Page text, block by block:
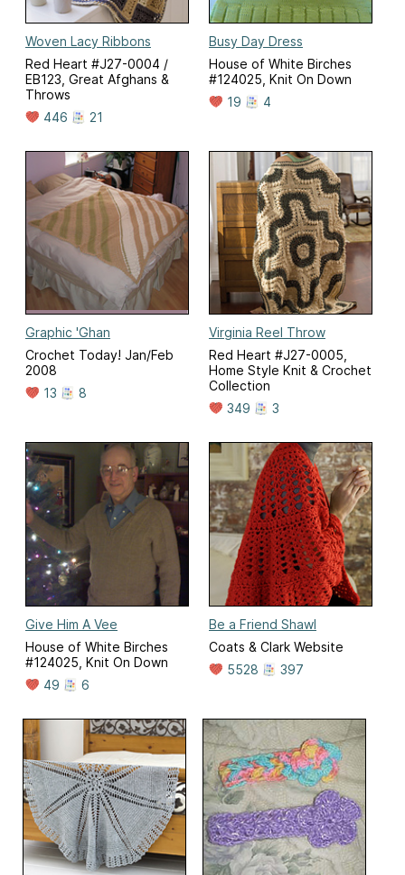
Woven Lacy Ribbons
Red Heart #J27-0004 /
EB123, Great Afghans &
Throws
446
21
Busy Day Dress
House of White Birches
#124025, Knit On Down
19
4
Graphic 'Ghan
Crochet Today! Jan/Feb
2008
13
8
Virginia Reel Throw
Red Heart #J27-0005,
Home Style Knit & Crochet
Collection
349
3
Give Him A Vee
House of White Birches
#124025, Knit On Down
49
6
Be a Friend Shawl
Coats & Clark Website
5528
397